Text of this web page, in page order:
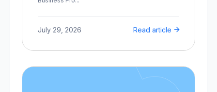
July 29, 2026 Read article